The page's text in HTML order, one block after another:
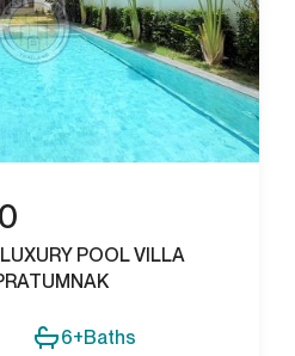
POOL VILLA
6+Baths